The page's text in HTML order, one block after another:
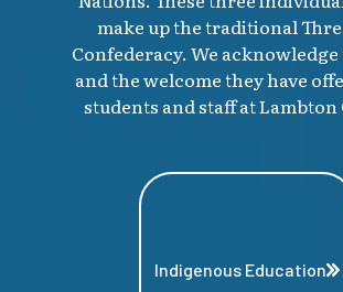
make up the traditional
Confederacy. We
and the welcome they have
students and staff at Lambton
Indigenous Education